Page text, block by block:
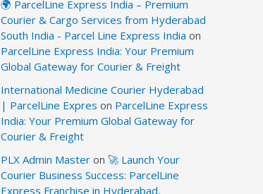
🌍 ParcelLine Express India – Premium
Courier & Cargo Services from Hyderabad
South India - Parcel Line Express India on
ParcelLine Express India: Your Premium
Global Gateway for Courier & Freight
International Medicine Courier Hyderabad
| ParcelLine Expres on ParcelLine Express
India: Your Premium Global Gateway for
Courier & Freight
PLX Admin Master on 🚀 Launch Your
Courier Business Success: ParcelLine
Express Franchise in Hyderabad,